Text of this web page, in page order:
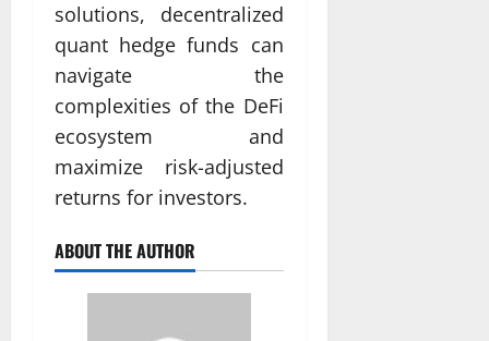
solutions, decentralized
quant hedge funds can
navigate the
complexities of the DeFi
ecosystem and
maximize risk-adjusted
returns for investors.
ABOUT THE AUTHOR